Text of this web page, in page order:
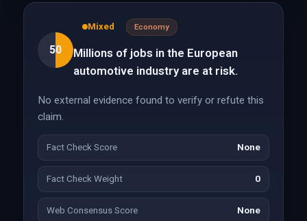
50
Mixed Economy
Millions of jobs in the European
automotive industry are at risk.
No external evidence found to verify or refute this
claim.
Fact Check Score None
Fact Check Weight 0
Web Consensus Score None